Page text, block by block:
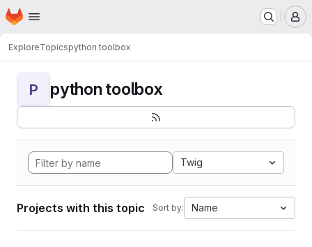
Skip to main content
Homepage
ExploreTopicspython toolbox
P python toolbox
Twig
Projects with this topic Sort by: Name